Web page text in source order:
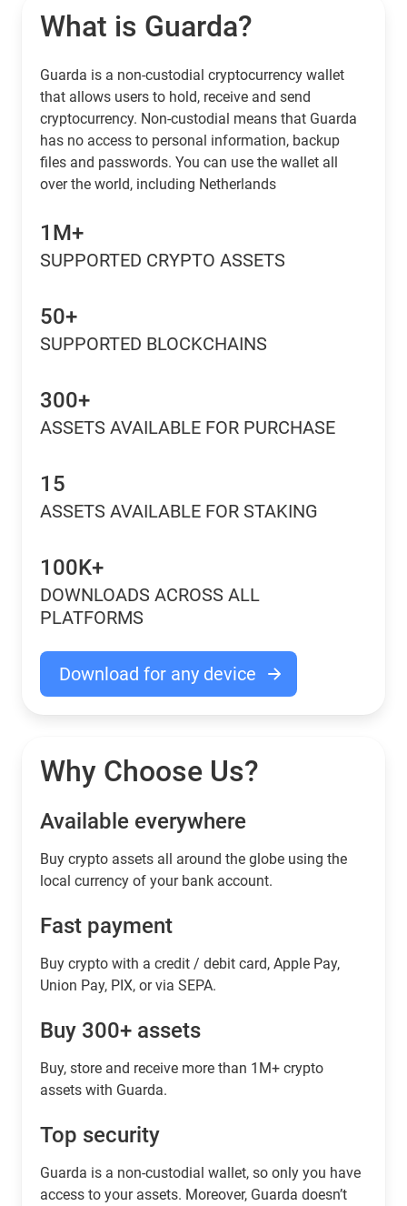
What is Guarda?
Guarda is a non-custodial cryptocurrency wallet
that allows users to hold, receive and send
cryptocurrency. Non-custodial means that Guarda
has no access to personal information, backup
files and passwords. You can use the wallet all
over the world, including Netherlands
1M+
SUPPORTED CRYPTO ASSETS
50+
SUPPORTED BLOCKCHAINS
300+
ASSETS AVAILABLE FOR PURCHASE
15
ASSETS AVAILABLE FOR STAKING
100K+
DOWNLOADS ACROSS ALL
PLATFORMS
Download for any device
Why Choose Us?
Available everywhere
Buy сrypto assets all around the globe using the
local currency of your bank account.
Fast payment
Buy crypto with a credit / debit card, Apple Pay,
Union Pay, PIX, or via SEPA.
Buy 300+ assets
Buy, store and receive more than 1M+ crypto
assets with Guarda.
Top security
Guarda is a non-custodial wallet, so only you have
access to your assets. Moreover, Guarda doesn’t